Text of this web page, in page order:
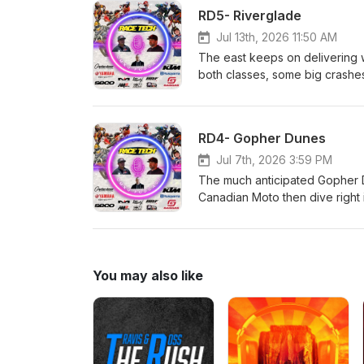
them!
RD5- Riverglade
Jul 13th, 2026 11:50 AM
The east keeps on delivering
both classes, some big
details! Race Tech!!! CJR
AMO Grip 'N' Rip MX SECO
RD4- Gopher Dunes
Jul 7th, 2026 3:59 PM
The much anticipated
Canadian Moto then dive
racing from the weekend was
AMO Grip 'N' Rip MX SECO
You may also like